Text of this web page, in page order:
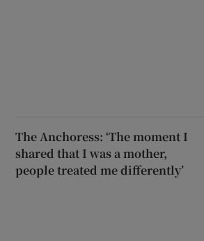
The Anchoress: ‘The moment I
shared that I was a mother,
people treated me differently’